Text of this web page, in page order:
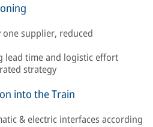
supplier, reduced
lead time and logistic effort
strategy
into the Train
& electric interfaces according